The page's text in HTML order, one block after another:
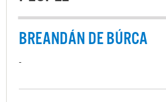
BREANDÁN DE BÚRCA
-